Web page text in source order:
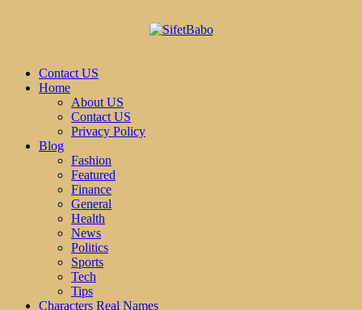
Contact US
Home
About US
Contact US
Privacy Policy
Blog
Fashion
Featured
Finance
General
Health
News
Politics
Sports
Tech
Tips
Characters Real Names